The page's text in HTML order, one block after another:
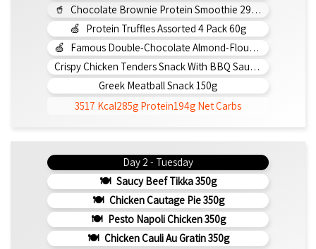
Chocolate Brownie Protein Smoothie 295ml
Protein Truffles Assorted 4 Pack 60g
Famous Double-Chocolate Almond-Flour Brownie
Crispy Chicken Tenders Snack With BBQ Sauce 150g
Greek Meatball Snack 150g
3517 Kcal285g Protein194g Net Carbs
Day 2 - Tuesday
Saucy Beef Tikka 350g
Chicken Cautage Pie 350g
Pesto Napoli Chicken 350g
Chicken Cauli Au Gratin 350g